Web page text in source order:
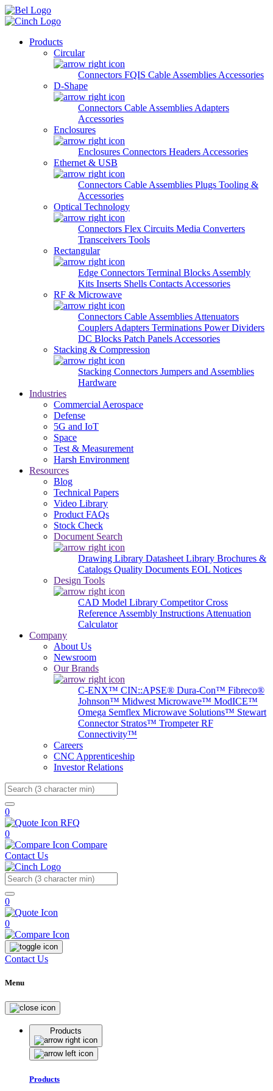
Skip to main content
Products
Circular
Connectors FQIS Cable Assemblies Accessories
D-Shape
Connectors Cable Assemblies Adapters
Accessories
Enclosures
Enclosures Connectors Headers Accessories
Ethernet & USB
Connectors Cable Assemblies Plugs Tooling &
Accessories
Optical Technology
Connectors Flex Circuits Media Converters
Transceivers Tools
Rectangular
Edge Connectors Terminal Blocks Assembly
Kits Inserts Shells Contacts Accessories
RF & Microwave
Connectors Cable Assemblies Attenuators
Couplers Adapters Terminations Power Dividers
DC Blocks Patch Panels Accessories
Stacking & Compression
Stacking Connectors Jumpers and Assemblies
Hardware
Industries
Commercial Aerospace
Defense
5G and IoT
Space
Test & Measurement
Harsh Environment
Resources
Blog
Technical Papers
Video Library
Product FAQs
Stock Check
Document Search
Drawing Library Datasheet Library Brochures &
Catalogs Quality Documents EOL Notices
Design Tools
CAD Model Library Competitor Cross
Reference Assembly Instructions Attenuation
Calculator
Company
About Us
Newsroom
Our Brands
C-ENX™ CIN::APSE® Dura-Con™ Fibreco®
Johnson™ Midwest Microwave™ ModICE™
Omega Semflex Microwave Solutions™ Stewart
Connector Stratos™ Trompeter RF
Connectivity™
Careers
CNC Apprenticeship
Investor Relations
Search
0
RFQ
0
Compare
Contact Us
Search
0
0
Contact Us
Menu
Products
Products